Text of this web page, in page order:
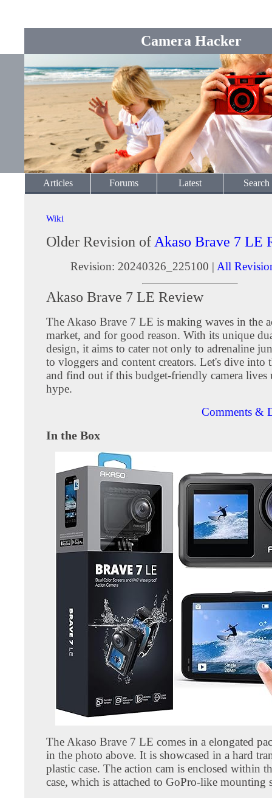
Camera Hacker
Articles Forums Latest Search
Wiki
Older Revision of Akaso Brave 7 LE
Revision: 20240326_225100 | All
Akaso Brave 7 LE Review
The Akaso Brave 7 LE is making waves in the
market, and for good reason. With its unique
design, it aims to cater not only to adrenaline
to vloggers and content creators. Let's dive into
and find out if this budget-friendly camera lives
hype.
Comments &
In the Box
The Akaso Brave 7 LE comes in a elongated
in the photo above. It is showcased in a hard
plastic case. The action cam is enclosed within
case, which is attached to GoPro-like mounting